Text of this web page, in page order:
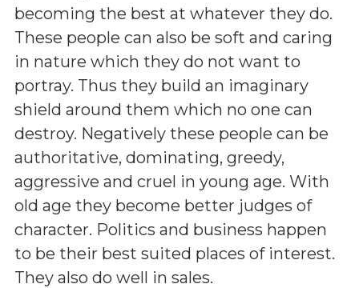
becoming the best at whatever they do.
These people can also be soft and caring
in nature which they do not want to
portray. Thus they build an imaginary
shield around them which no one can
destroy. Negatively these people can be
authoritative, dominating, greedy,
aggressive and cruel in young age. With
old age they become better judges of
character. Politics and business happen
to be their best suited places of interest.
They also do well in sales.